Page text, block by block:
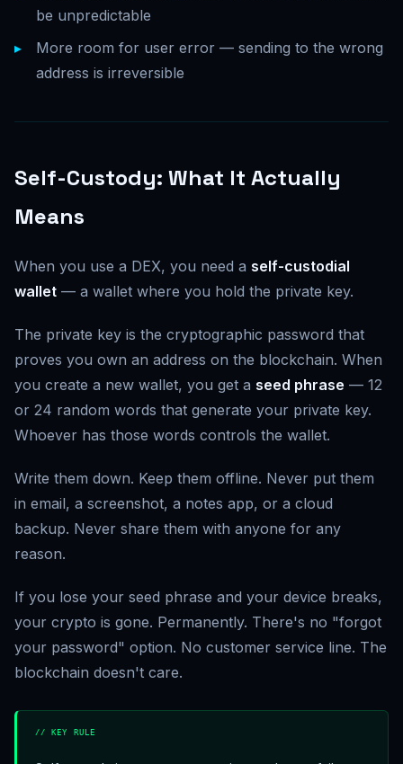
be unpredictable
More room for user error — sending to the wrong
address is irreversible
Self-Custody: What It Actually
Means
When you use a DEX, you need a self-custodial
wallet — a wallet where you hold the private key.
The private key is the cryptographic password that
proves you own an address on the blockchain. When
you create a new wallet, you get a seed phrase — 12
or 24 random words that generate your private key.
Whoever has those words controls the wallet.
Write them down. Keep them offline. Never put them
in email, a screenshot, a notes app, or a cloud
backup. Never share them with anyone for any
reason.
If you lose your seed phrase and your device breaks,
your crypto is gone. Permanently. There's no "forgot
your password" option. No customer service line. The
blockchain doesn't care.
// KEY RULE